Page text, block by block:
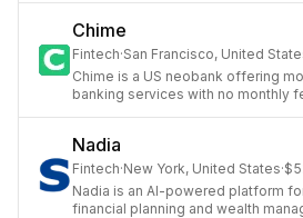
Chime
Fintech·San Francisco, United
Chime is a US neobank offering
banking services with no monthly
Nadia
Fintech·New York, United States·
Nadia is an AI-powered platform
financial planning and wealth